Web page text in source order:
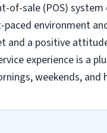
of-sale (POS) system
environment
and a positive
experience is a
weekends, and